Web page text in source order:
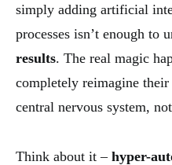
simply adding artificial
processes isn’t enough to
results. The real magic
completely reimagine
central nervous system,
Think about it – hyper-